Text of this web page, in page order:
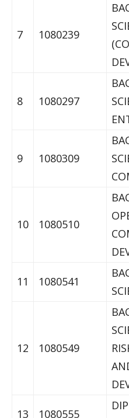
7 1080239
8 1080297
9 1080309
10 1080510
11 1080541
12 1080549
13 1080555